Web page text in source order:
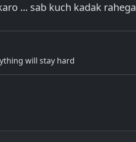
... sab kuch kadak rahega
will stay hard